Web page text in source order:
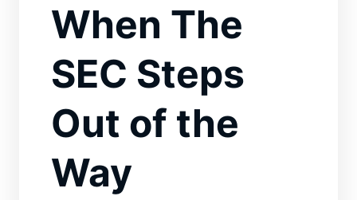
When The
SEC Steps
Out of the
Way